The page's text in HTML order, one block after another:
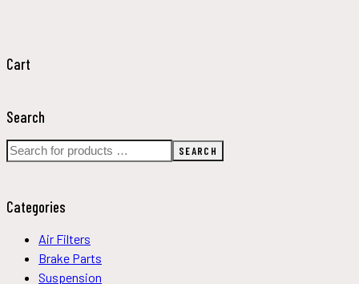
on
page
Cart
Search
SEARCH
Categories
Air Filters
Brake Parts
Suspension